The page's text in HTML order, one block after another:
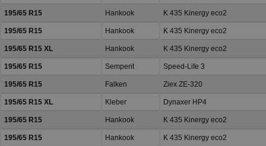
195/65 R15 Hankook K 435 Kinergy eco2
195/65 R15 Hankook K 435 Kinergy eco2
195/65 R15 XL Hankook K 435 Kinergy eco2
195/65 R15 Semperit Speed-Life 3
195/65 R15 Falken Ziex ZE-320
195/65 R15 XL Kleber Dynaxer HP4
195/65 R15 Hankook K 435 Kinergy eco2
195/65 R15 Hankook K 435 Kinergy eco2